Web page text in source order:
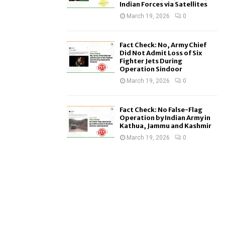
Indian Forces via Satellites
March 19, 2026 0
Fact Check: No, Army Chief
Did Not Admit Loss of Six
Fighter Jets During
Operation Sindoor
March 19, 2026 0
Fact Check: No False-Flag
Operation by Indian Army in
Kathua, Jammu and Kashmir
March 19, 2026 0